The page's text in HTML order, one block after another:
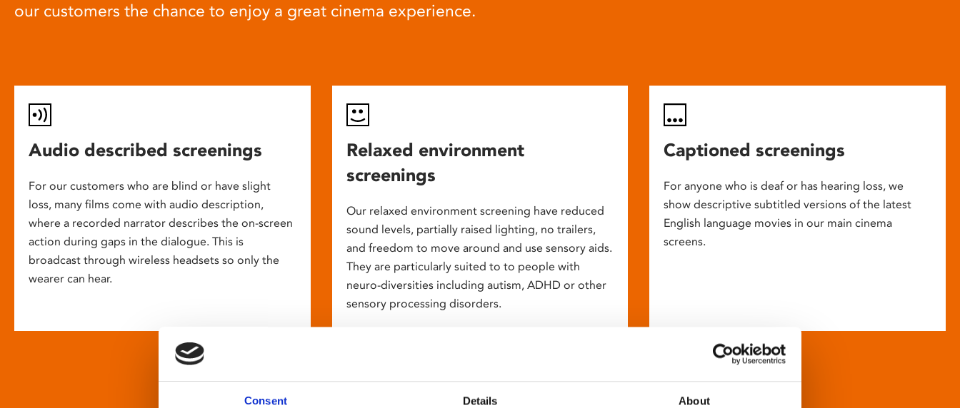
Consent Details About
our customers the chance to enjoy a great cinema experience.
Audio described screenings
For our customers who are blind or have slight
loss, many films come with audio description,
where a recorded narrator describes the on-screen
action during gaps in the dialogue. This is
broadcast through wireless headsets so only the
wearer can hear.
Relaxed environment
screenings
Our relaxed environment screening have reduced
sound levels, partially raised lighting, no trailers,
and freedom to move around and use sensory aids.
They are particularly suited to to people with
neuro-diversities including autism, ADHD or other
sensory processing disorders.
Captioned screenings
For anyone who is deaf or has hearing loss, we
show descriptive subtitled versions of the latest
English language movies in our main cinema
screens.